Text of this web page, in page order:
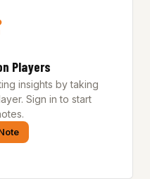
Players
insights by taking
Sign in to start